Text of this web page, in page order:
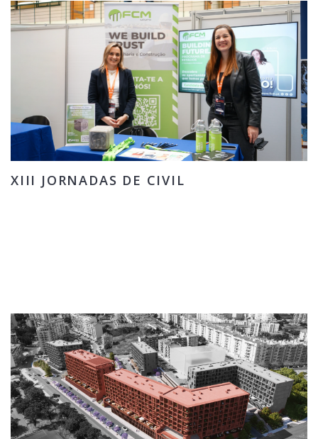
XIII JORNADAS DE CIVIL